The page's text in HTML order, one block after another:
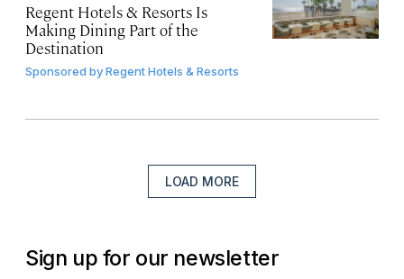
Regent Hotels & Resorts Is
Making Dining Part of the
Destination
Sponsored byRegent Hotels & Resorts
LOAD MORE
Sign up for our newsletter